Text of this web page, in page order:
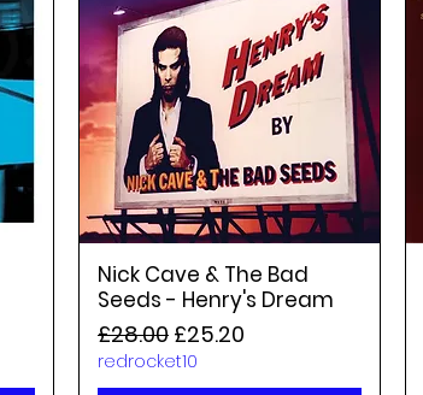
Nick Cave & The Bad
Seeds - Henry's Dream
Regular Price
£28.00 Sale Price
£25.20
redrocket10